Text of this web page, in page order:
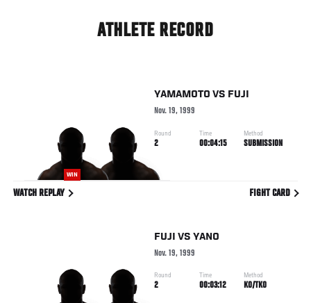
ATHLETE RECORD
WIN
YAMAMOTO VS FUJI
Nov. 19, 1999
Round
2
Time
00:04:15
Method
SUBMISSION
WATCH REPLAY FIGHT CARD
FUJI VS YANO
Nov. 19, 1999
Round
2
Time
00:03:12
Method
KO/TKO